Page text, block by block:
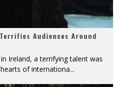
Audiences Around
Ireland, a terrifying talent was
of internationa...